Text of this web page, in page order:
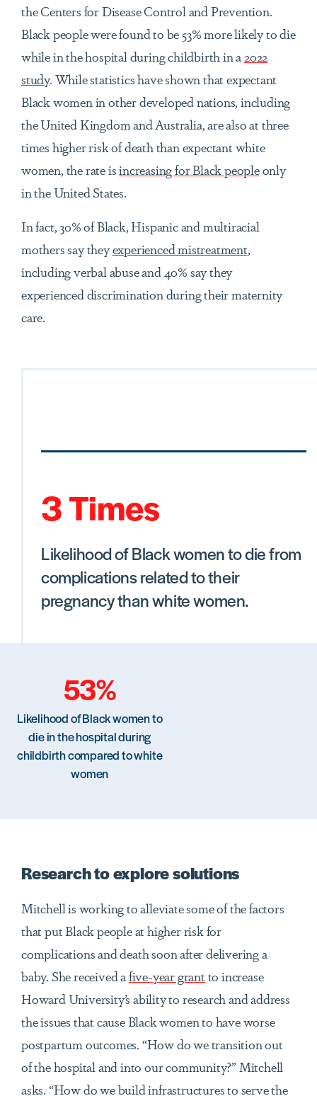
the Centers for Disease Control and Prevention.
Black people were found to be 53% more likely to die
while in the hospital during childbirth in a2022
study. While statistics have shown that expectant
Black women in other developed nations, including
the United Kingdom and Australia, are also at three
times higher risk of death than expectant white
women, the rate isincreasing for Black peopleonly
in the United States.
In fact, 30% of Black, Hispanic and multiracial
mothers say theyexperienced mistreatment,
including verbal abuse and 40% say they
experienced discrimination during their maternity
care.
3 Times
Likelihood of Black women to die from
complications related to their
pregnancy than white women.
53%
Likelihood of Black women to
die in the hospital during
childbirth compared to white
women
Research to explore solutions
Mitchell is working to alleviate some of the factors
that put Black people at higher risk for
complications and death soon after delivering a
baby. She received afive-year grantto increase
Howard University’s ability to research and address
the issues that cause Black women to have worse
postpartum outcomes. “How do we transition out
of the hospital and into our community?” Mitchell
asks. “How do we build infrastructures to serve the